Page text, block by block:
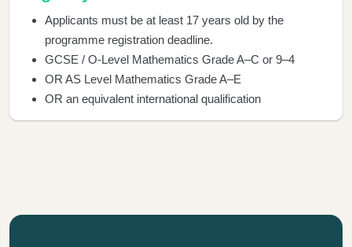
Applicants must be at least 17 years old by the
programme registration deadline.
GCSE / O-Level Mathematics Grade A–C or 9–4
OR AS Level Mathematics Grade A–E
OR an equivalent international qualification